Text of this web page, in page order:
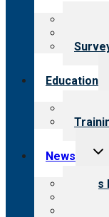
Education
News